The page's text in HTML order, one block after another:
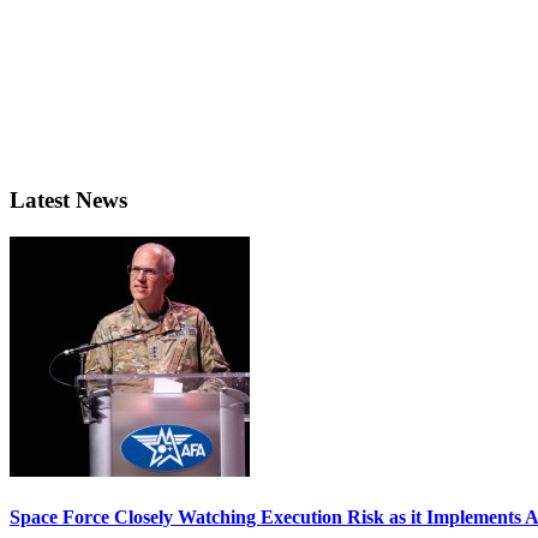
Latest News
Space Force Closely Watching Execution Risk as it Implements